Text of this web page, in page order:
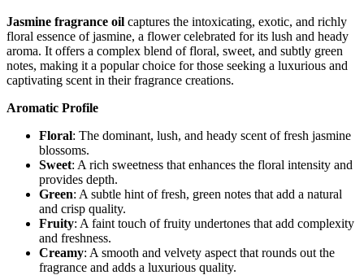
Jasmine fragrance oil captures the intoxicating, exotic, and richly
floral essence of jasmine, a flower celebrated for its lush and heady
aroma. It offers a complex blend of floral, sweet, and subtly green
notes, making it a popular choice for those seeking a luxurious and
captivating scent in their fragrance creations.
Aromatic Profile
Floral: The dominant, lush, and heady scent of fresh jasmine
blossoms.
Sweet: A rich sweetness that enhances the floral intensity and
provides depth.
Green: A subtle hint of fresh, green notes that add a natural
and crisp quality.
Fruity: A faint touch of fruity undertones that add complexity
and freshness.
Creamy: A smooth and velvety aspect that rounds out the
fragrance and adds a luxurious quality.